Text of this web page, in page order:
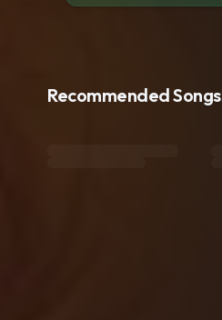
Recommended Songs